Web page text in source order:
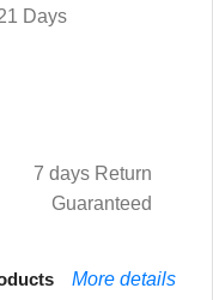
Days
7 days Return
Guaranteed
More details